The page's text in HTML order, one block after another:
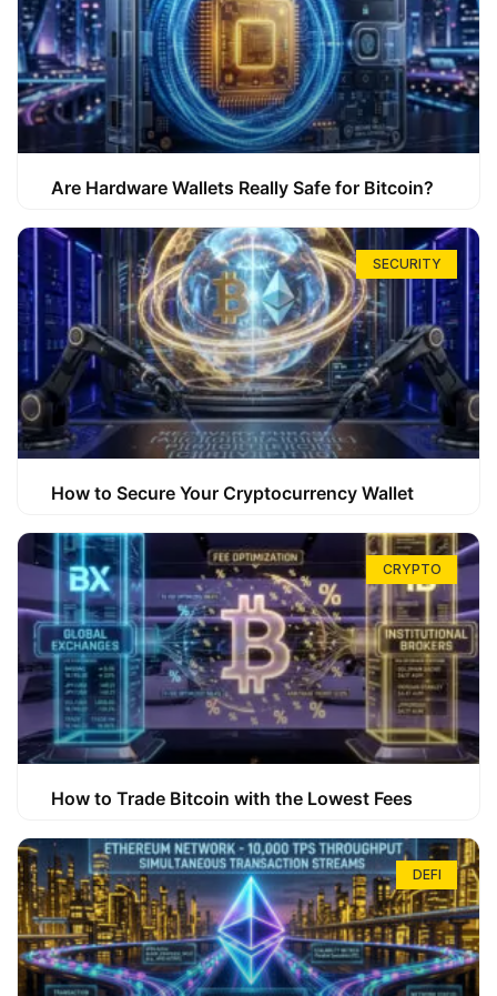
Are Hardware Wallets Really Safe for Bitcoin?
SECURITY
How to Secure Your Cryptocurrency Wallet
CRYPTO
How to Trade Bitcoin with the Lowest Fees
DEFI